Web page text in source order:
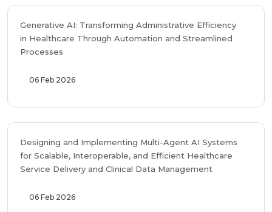
Generative AI: Transforming Administrative Efficiency
in Healthcare Through Automation and Streamlined
Processes
06 Feb 2026
Designing and Implementing Multi-Agent AI Systems
for Scalable, Interoperable, and Efficient Healthcare
Service Delivery and Clinical Data Management
06 Feb 2026